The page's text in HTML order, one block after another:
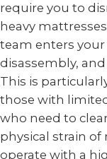
require you to
heavy
team enters
disassembly,
This is
those with
who need to
physical strain of
operate with a